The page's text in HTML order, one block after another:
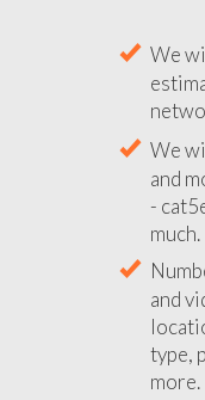
We
We
and
-
much.
and
type,
more.